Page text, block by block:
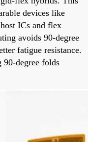
devices like
ICs and flex
avoids 90-degree
fatigue resistance.
degree folds